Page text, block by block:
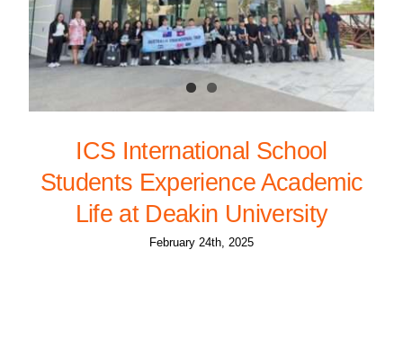
ICS International School
Students Experience Academic
Life at Deakin University
February 24th, 2025